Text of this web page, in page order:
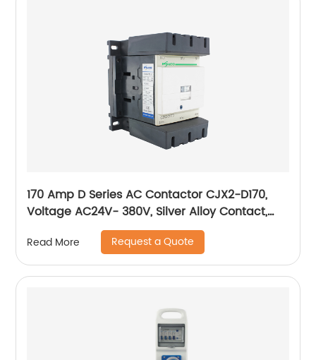
170 Amp D Series AC Contactor CJX2-D170,
Voltage AC24V- 380V, Silver Alloy Contact,
Pure Copper Coil, Flame retardant Housing
Read More Request a Quote